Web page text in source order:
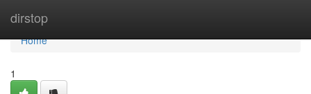
dirstop
Home
Home
1